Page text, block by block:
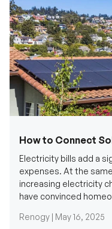
How to Connect
Electricity bills add a
expenses. At the
increasing electricity
have convinced
Renogy | May 16, 2025